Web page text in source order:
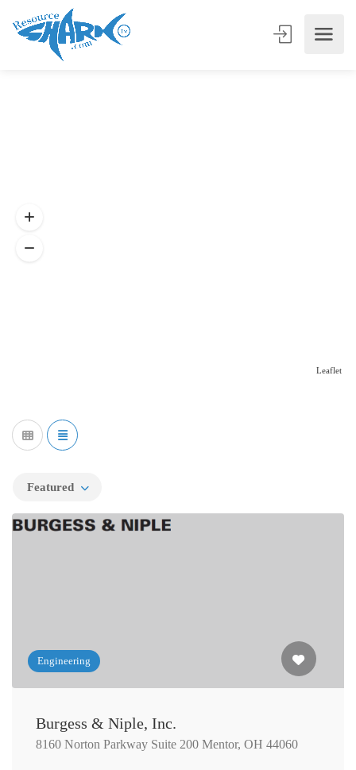
Leaflet
Featured
Engineering
Burgess & Niple, Inc.
8160 Norton Parkway Suite 200 Mentor, OH 44060